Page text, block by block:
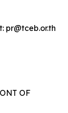
pr@tceb.or.th
OF